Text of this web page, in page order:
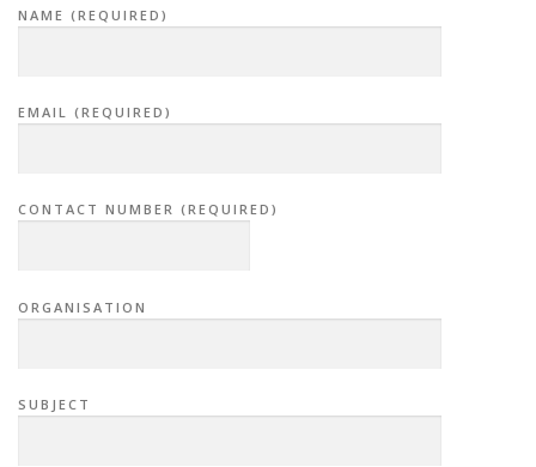
NAME (REQUIRED)
EMAIL (REQUIRED)
CONTACT NUMBER (REQUIRED)
ORGANISATION
SUBJECT